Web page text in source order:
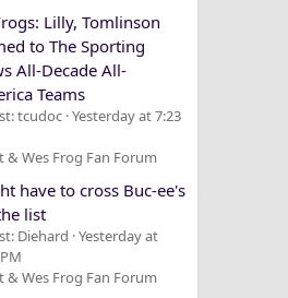
Lilly, Tomlinson
to The Sporting
All-Decade All-
Teams
tcudoc Yesterday at 7:23
& Wes Frog Fan Forum
have to cross Buc-ee's
list
Diehard Yesterday at
& Wes Frog Fan Forum